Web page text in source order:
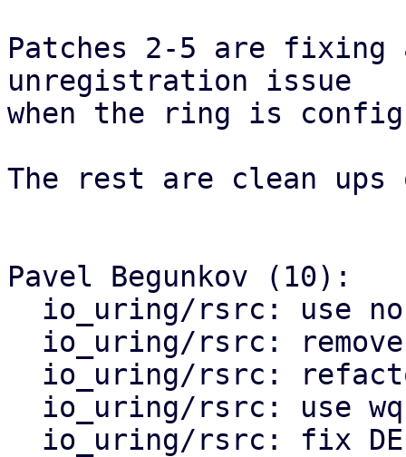
Patches 2-5 are
unregistration issue
when the ring is
The rest are clean ups
Pavel Begunkov (10):